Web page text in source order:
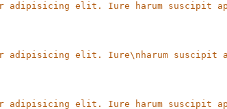
adipisicing elit. Iure harum suscipit
adipisicing elit. Iure\nharum suscipit
adipisicing elit. Iure harum suscipit